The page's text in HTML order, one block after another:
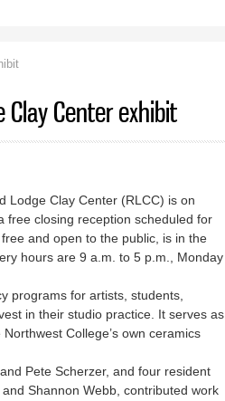
Clay Center exhibit
Lodge Clay Center (RLCC) is on
free closing reception scheduled for
and open to the public, is in the
hours are 9 a.m. to 5 p.m., Monday
programs for artists, students,
in their studio practice. It serves as
College’s own ceramics
Pete Scherzer, and four resident
Shannon Webb, contributed work